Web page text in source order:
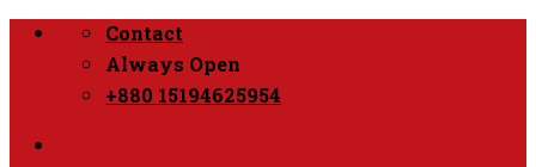
Skip
Contact
Always Open
+880 15194625954